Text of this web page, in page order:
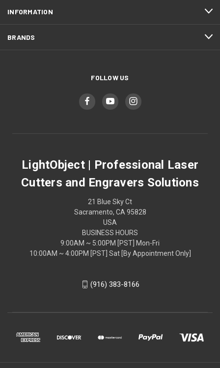
INFORMATION
BRANDS
FOLLOW US
LightObject | Professional Laser
Cutters and Engravers Solutions
21 Blue Sky Ct
Sacramento, CA 95828
USA
BUSINESS HOURS
9:00AM ~ 5:00PM [PST] Mon-Fri
10:00AM ~ 4:00PM [PST] Sat [By Appointment Only]
(916) 383-8166